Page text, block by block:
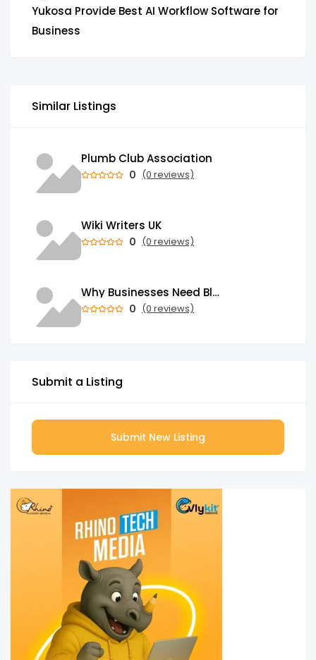
Yukosa Provide Best AI Workflow Software for
Business
Similar Listings
Plumb Club Association
0 (0 reviews)
Wiki Writers UK
0 (0 reviews)
Why Businesses Need Blockchain Development Services in 2026
0 (0 reviews)
Submit a Listing
Submit New Listing